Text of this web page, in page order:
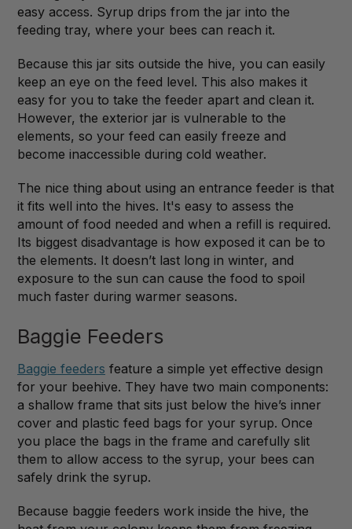
easy access. Syrup drips from the jar into the
feeding tray, where your bees can reach it.
Because this jar sits outside the hive, you can easily
keep an eye on the feed level. This also makes it
easy for you to take the feeder apart and clean it.
However, the exterior jar is vulnerable to the
elements, so your feed can easily freeze and
become inaccessible during cold weather.
The nice thing about using an entrance feeder is that
it fits well into the hives. It's easy to assess the
amount of food needed and when a refill is required.
Its biggest disadvantage is how exposed it can be to
the elements. It doesn’t last long in winter, and
exposure to the sun can cause the food to spoil
much faster during warmer seasons.
Baggie Feeders
Baggie feeders feature a simple yet effective design
for your beehive. They have two main components:
a shallow frame that sits just below the hive’s inner
cover and plastic feed bags for your syrup. Once
you place the bags in the frame and carefully slit
them to allow access to the syrup, your bees can
safely drink the syrup.
Because baggie feeders work inside the hive, the